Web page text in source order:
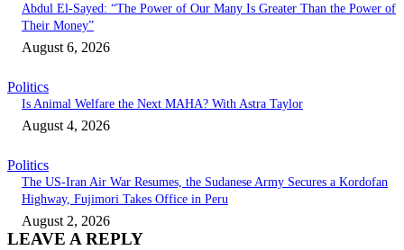
Abdul El-Sayed: “The Power of Our Many Is Greater Than the Power of
Their Money”
August 6, 2026
Politics
Is Animal Welfare the Next MAHA? With Astra Taylor
August 4, 2026
Politics
The US-Iran Air War Resumes, the Sudanese Army Secures a Kordofan
Highway, Fujimori Takes Office in Peru
August 2, 2026
LEAVE A REPLY